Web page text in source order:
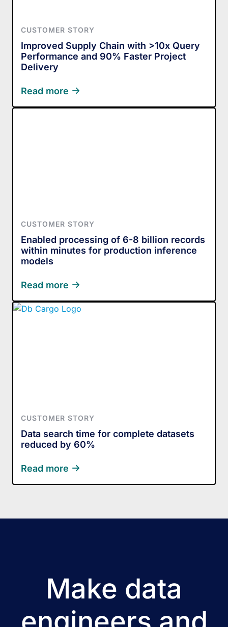
CUSTOMER STORY
Improved Supply Chain with >10x Query
Performance and 90% Faster Project
Delivery
Read more
CUSTOMER STORY
Enabled processing of 6-8 billion records
within minutes for production inference
models
Read more
CUSTOMER STORY
Data search time for complete datasets
reduced by 60%
Read more
Make data